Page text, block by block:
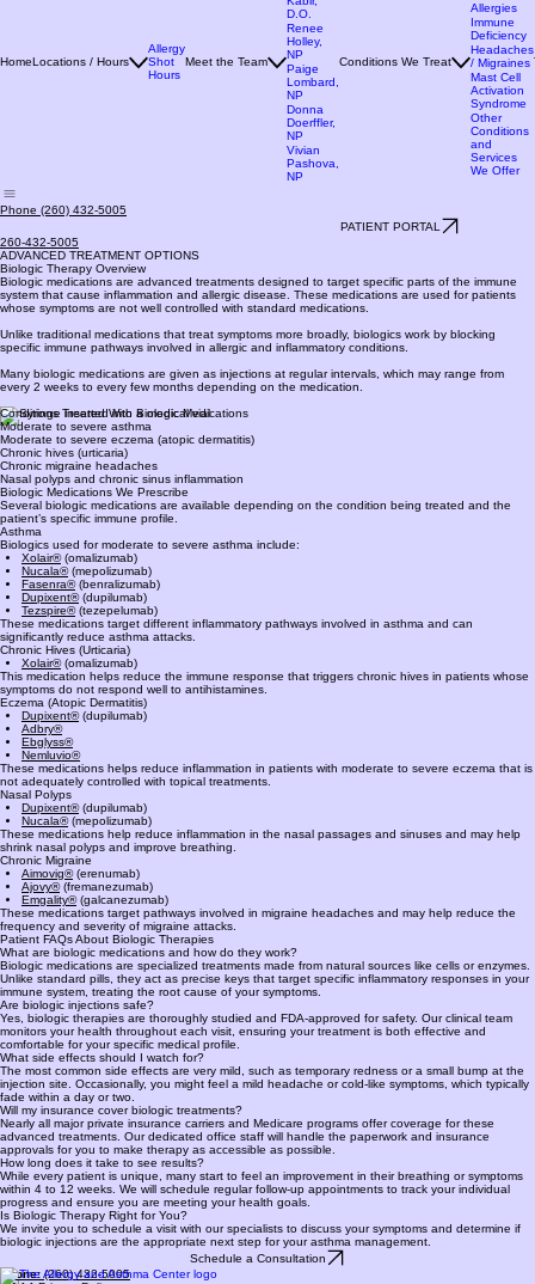
Allergy
M.D.
Sumona
Kabir,
D.O.
Renee
Holley,
NP
Paige
Lombard,
NP
Donna
Doerffler,
NP
Vivian
Allergies
Seasonal
Allergies
Immune
Deficiency
Headaches
/ Migraines
Mast Cell
Activation
Syndrome
Other
Conditions
and
Phone (260) 432-5005
260-432-5005
ADVANCED TREATMENT OPTIONS
Biologic Therapy Overview
Biologic medications are advanced treatments designed to target specific parts of the immune
whose symptoms are not well controlled with standard medications.
specific immune pathways involved in allergic and inflammatory conditions.
Many biologic medications are given as injections at regular intervals, which may range from
every 2 weeks to every few months depending on the medication.
Conditions Treated With Biologic Medications
Moderate to severe asthma
Moderate to severe eczema (atopic dermatitis)
Chronic hives (urticaria)
Chronic migraine headaches
Nasal polyps and chronic sinus inflammation
Biologic Medications We Prescribe
Several biologic medications are available depending on the condition being treated and the
patient’s specific immune profile.
Asthma
Biologics used for moderate to severe asthma include:
Xolair®(omalizumab)
Nucala®(mepolizumab)
Fasenra®(benralizumab)
Dupixent®(dupilumab)
Tezspire®(tezepelumab)
These medications target different inflammatory pathways involved in asthma and can
significantly reduce asthma attacks.
Chronic Hives (Urticaria)
Xolair®(omalizumab)
This medication helps reduce the immune response that triggers chronic hives in patients whose
symptoms do not respond well to antihistamines.
Eczema (Atopic Dermatitis)
Dupixent®
Adbry®
Ebglyss®
Nemluvio®
These medications helps reduce inflammation in patients with moderate to severe eczema that is
not adequately controlled with topical treatments.
Nasal Polyps
Dupixent®(dupilumab)
Nucala® (mepolizumab)
These medications help reduce inflammation in the nasal passages and sinuses and may help
shrink nasal polyps and improve breathing.
Chronic Migraine
Aimovig®(erenumab)
Ajovy®(fremanezumab)
Emgality®(galcanezumab)
These medications target pathways involved in migraine headaches and may help reduce the
frequency and severity of migraine attacks.
Patient FAQs About Biologic Therapies
What are biologic medications and how do they work?
Biologic medications are specialized treatments made from natural sources like cells or enzymes.
Unlike standard pills, they act as precise keys that target specific inflammatory responses in your
immune system, treating the root cause of your symptoms.
Are biologic injections safe?
Yes, biologic therapies are thoroughly studied and FDA-approved for safety. Our clinical team
monitors your health throughout each visit, ensuring your treatment is both effective and
comfortable for your specific medical profile.
What side effects should I watch for?
The most common side effects are very mild, such as temporary redness or a small bump at the
injection site. Occasionally, you might feel a mild headache or cold-like symptoms, which typically
fade within a day or two.
Will my insurance cover biologic treatments?
Nearly all major private insurance carriers and Medicare programs offer coverage for these
advanced treatments. Our dedicated office staff will handle the paperwork and insurance
approvals for you to make therapy as accessible as possible.
How long does it take to see results?
While every patient is unique, many start to feel an improvement in their breathing or symptoms
within 4 to 12 weeks. We will schedule regular follow-up appointments to track your individual
progress and ensure you are meeting your health goals.
Is Biologic Therapy Right for You?
We invite you to schedule a visit with our specialists to discuss your symptoms and determine if
biologic injections are the appropriate next step for your asthma management.